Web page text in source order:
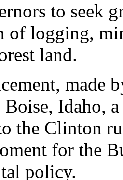
to seek
of logging,
land.
made
Boise, Idaho,
the Clinton
for the
policy.